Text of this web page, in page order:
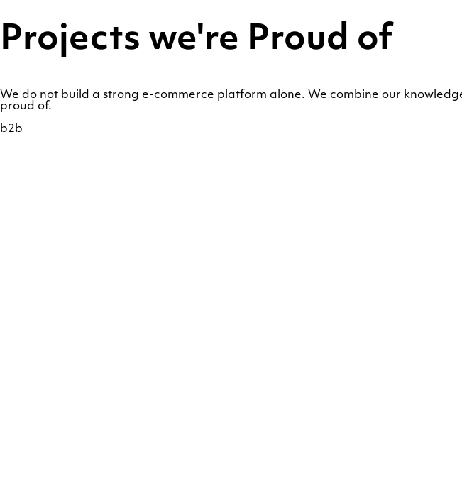
Projects we're Proud of
We do not build a strong e-commerce platform alone. We combine our
proud of.
b2b